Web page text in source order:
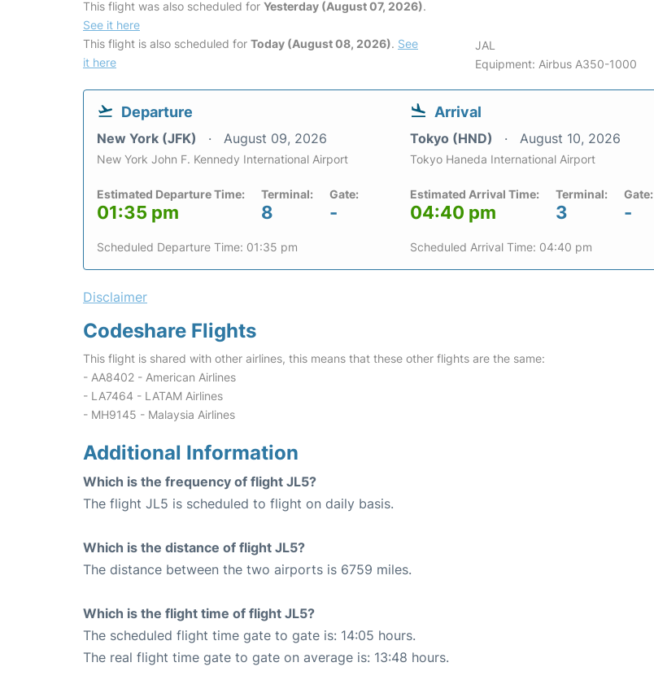
This flight was also scheduled for Yesterday (August 07, 2026).
See it here
This flight is also scheduled for Today (August 08, 2026). See
it here
JAL
Equipment: Airbus A350-1000
Departure
New York (JFK) August 09, 2026
New York John F. Kennedy International Airport
Estimated Departure Time:
01:35 pm
Terminal:
8
Gate:
-
Scheduled Departure Time: 01:35 pm
Arrival
Tokyo (HND) August 10, 2026
Tokyo Haneda International Airport
Estimated Arrival Time:
04:40 pm
Terminal:
3
Gate:
-
Scheduled Arrival Time: 04:40 pm
Disclaimer
Codeshare Flights
This flight is shared with other airlines, this means that these other flights are the same:
- AA8402 - American Airlines
- LA7464 - LATAM Airlines
- MH9145 - Malaysia Airlines
Additional Information
Which is the frequency of flight JL5?
The flight JL5 is scheduled to flight on daily basis.
Which is the distance of flight JL5?
The distance between the two airports is 6759 miles.
Which is the flight time of flight JL5?
The scheduled flight time gate to gate is: 14:05 hours.
The real flight time gate to gate on average is: 13:48 hours.